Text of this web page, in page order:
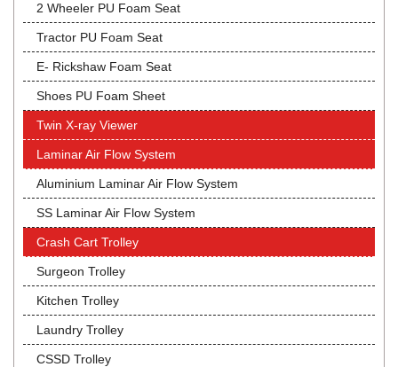
2 Wheeler PU Foam Seat
Tractor PU Foam Seat
E- Rickshaw Foam Seat
Shoes PU Foam Sheet
Twin X-ray Viewer
Laminar Air Flow System
Aluminium Laminar Air Flow System
SS Laminar Air Flow System
Crash Cart Trolley
Surgeon Trolley
Kitchen Trolley
Laundry Trolley
CSSD Trolley